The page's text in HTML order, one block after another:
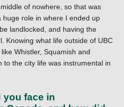
of nowhere, so that was
role in where I ended up
landlocked, and having the
Knowing what life outside of UBC
Whistler, Squamish and
to the city life was instrumental in
you face in